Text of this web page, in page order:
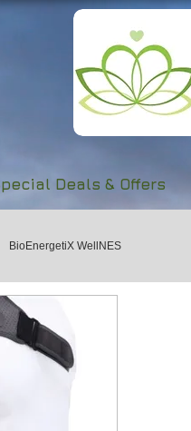
Deals & Offers
BioEnergetiX WellNES
Women's Day